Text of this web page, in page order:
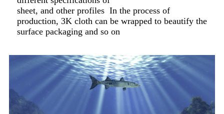
sheet, and other profiles In the process of
production, 3K cloth can be wrapped to beautify the
surface packaging and so on